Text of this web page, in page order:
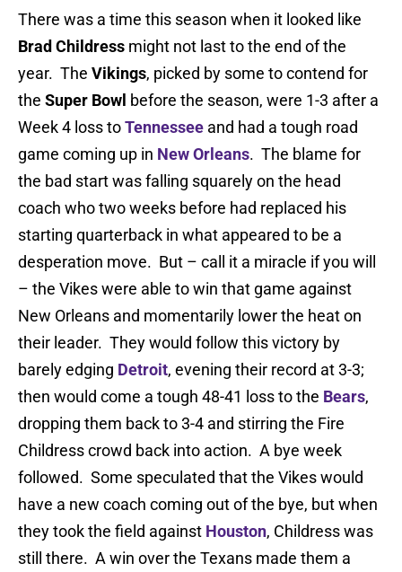
There was a time this season when it looked like
Brad Childress might not last to the end of the
year. The Vikings, picked by some to contend for
the Super Bowl before the season, were 1-3 after a
Week 4 loss toTennessee and had a tough road
game coming up in New Orleans. The blame for
the bad start was falling squarely on the head
coach who two weeks before had replaced his
starting quarterback in what appeared to be a
desperation move. But – call it a miracle if you will
– the Vikes were able to win that game against
New Orleans and momentarily lower the heat on
their leader. They would follow this victory by
barely edging Detroit, evening their record at 3-3;
then would come a tough 48-41 loss to the Bears,
dropping them back to 3-4 and stirring the Fire
Childress crowd back into action. A bye week
followed. Some speculated that the Vikes would
have a new coach coming out of the bye, but when
they took the field against Houston, Childress was
still there. A win over the Texans made them a